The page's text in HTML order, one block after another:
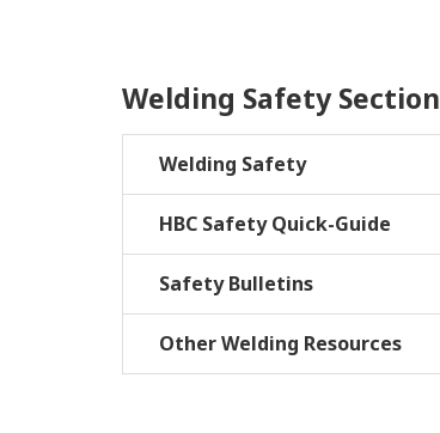
Welding Safety Section
Welding Safety
HBC Safety Quick-Guide
Safety Bulletins
Other Welding Resources